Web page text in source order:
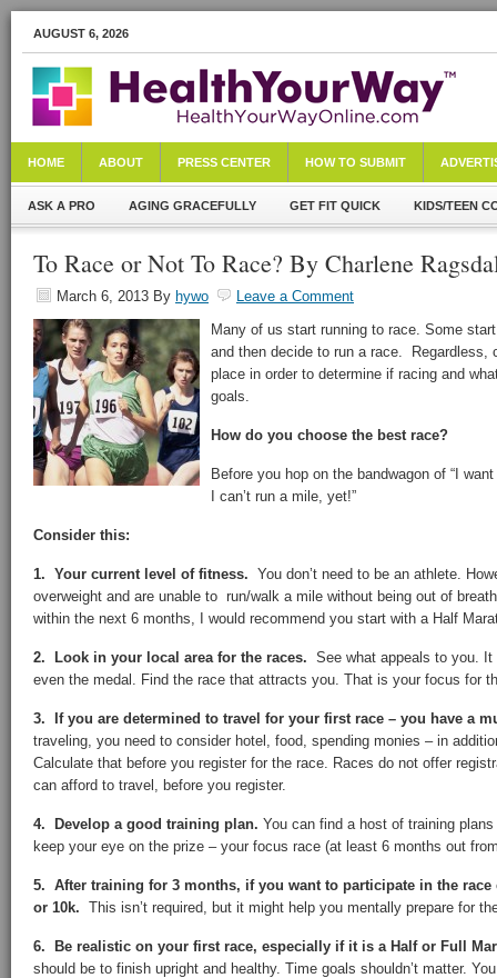
AUGUST 6, 2026
HOME ABOUT PRESS CENTER HOW TO SUBMIT
ASK A PRO AGING GRACEFULLY GET FIT QUICK KIDS/TEEN
To Race or Not To Race? By Charlene
March 6, 2013 By hywo
Leave a Comment
Many of us start running to race. Some
and then decide to run a race. Regardless,
place in order to determine if racing and
goals.
How do you choose the best race?
Before you hop on the bandwagon of “I
I can’t run a mile, yet!”
Consider this:
1. Your current level of fitness. You don’t need to be an athlete.
overweight and are unable to run/walk a mile without being out of
within the next 6 months, I would recommend you start with a Half
2. Look in your local area for the races. See what appeals to you.
even the medal. Find the race that attracts you. That is your focus for
3. If you are determined to travel for your first race – you have a
traveling, you need to consider hotel, food, spending monies – in
Calculate that before you register for the race. Races do not offer
can afford to travel, before you register.
4. Develop a good training plan. You can find a host of training
keep your eye on the prize – your focus race (at least 6 months out
5. After training for 3 months, if you want to participate in the race
or 10k. This isn’t required, but it might help you mentally prepare for
6. Be realistic on your first race, especially if it is a Half or Full
should be to finish upright and healthy. Time goals shouldn’t matter.